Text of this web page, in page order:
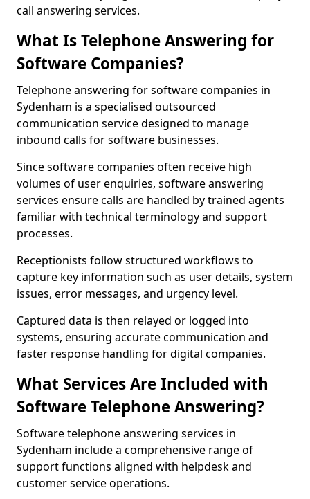
call answering services.
What Is Telephone Answering for
Software Companies?
Telephone answering for software companies in
Sydenham is a specialised outsourced
communication service designed to manage
inbound calls for software businesses.
Since software companies often receive high
volumes of user enquiries, software answering
services ensure calls are handled by trained agents
familiar with technical terminology and support
processes.
Receptionists follow structured workflows to
capture key information such as user details, system
issues, error messages, and urgency level.
Captured data is then relayed or logged into
systems, ensuring accurate communication and
faster response handling for digital companies.
What Services Are Included with
Software Telephone Answering?
Software telephone answering services in
Sydenham include a comprehensive range of
support functions aligned with helpdesk and
customer service operations.